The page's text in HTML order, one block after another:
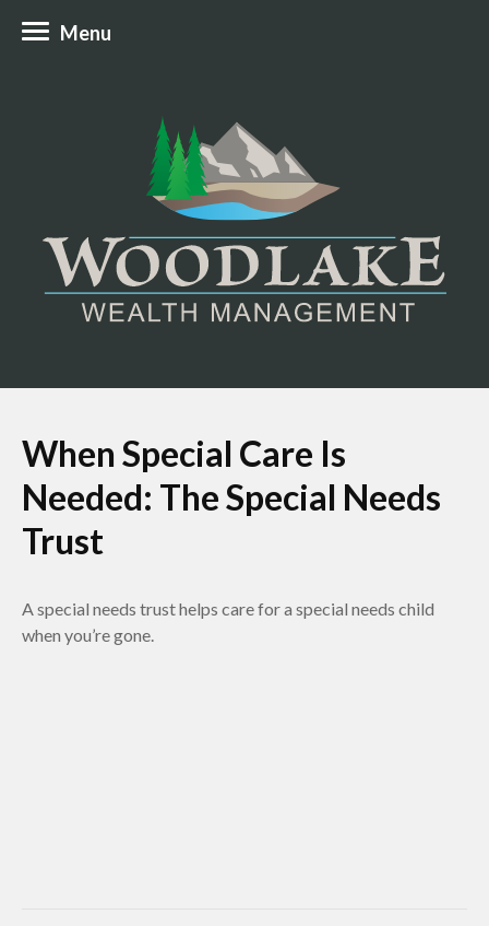
Menu
When Special Care Is
Needed: The Special Needs
Trust
A special needs trust helps care for a special needs child
when you’re gone.